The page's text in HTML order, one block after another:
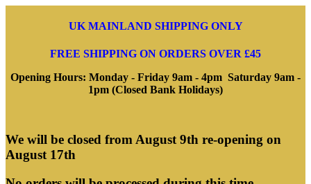
UK MAINLAND SHIPPING ONLY
FREE SHIPPING ON ORDERS OVER £45
Opening Hours: Monday - Friday 9am - 4pm Saturday 9am -
1pm (Closed Bank Holidays)
We will be closed from August 9th re-opening on
August 17th